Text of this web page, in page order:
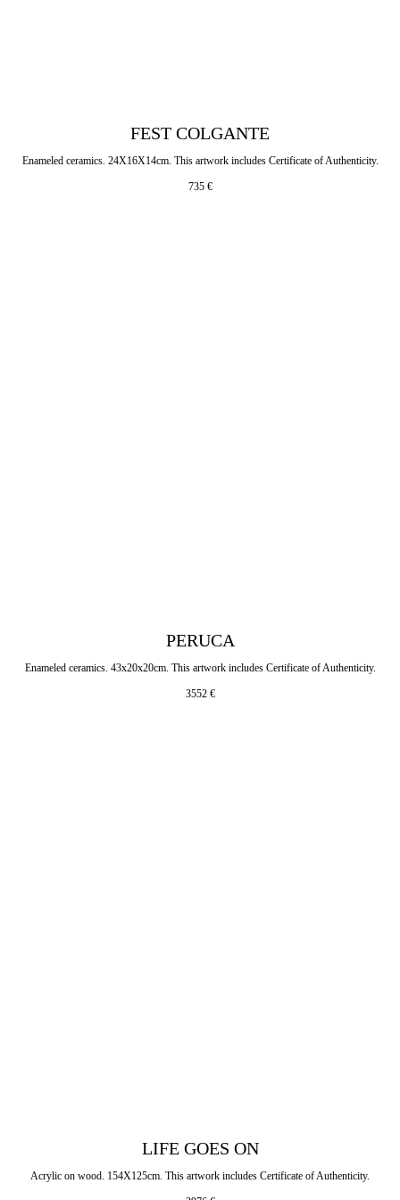
FEST COLGANTE
Enameled ceramics. 24X16X14cm. This artwork includes Certificate of Authenticity.
735 €
PERUCA
Enameled ceramics. 43x20x20cm. This artwork includes Certificate of Authenticity.
3552 €
LIFE GOES ON
Acrylic on wood. 154X125cm. This artwork includes Certificate of Authenticity.